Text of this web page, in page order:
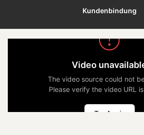
Kundenbindung
Video
The video source could not
Please verify the video URL
Try Again